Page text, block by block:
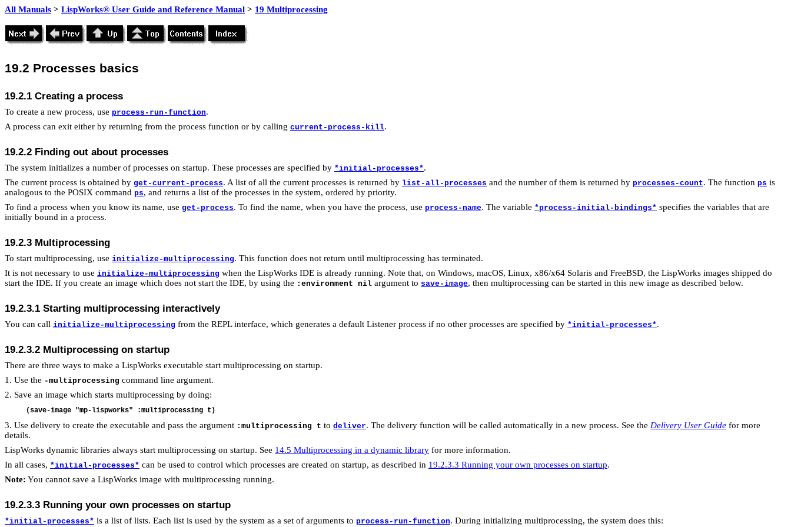
All Manuals > LispWorks® User Guide and Reference Manual > 19 Multiprocessing
19.2 Processes basics
19.2.1 Creating a process
To create a new process, use process-run-function.
A process can exit either by returning from the process function or by calling current-process-kill.
19.2.2 Finding out about processes
The system initializes a number of processes on startup. These processes are specified by *initial-processes*.
The current process is obtained by get-current-process. A list of all the current processes is returned by list-all-processes and the number of them is returned by processes-count. The function ps is
analogous to the POSIX command ps, and returns a list of the processes in the system, ordered by priority.
To find a process when you know its name, use get-process. To find the name, when you have the process, use process-name. The variable *process-initial-bindings* specifies the variables that are
initially bound in a process.
19.2.3 Multiprocessing
To start multiprocessing, use initialize-multiprocessing. This function does not return until multiprocessing has terminated.
It is not necessary to use initialize-multiprocessing when the LispWorks IDE is already running. Note that, on Windows, macOS, Linux, x86/x64 Solaris and FreeBSD, the LispWorks images shipped do
start the IDE. If you create an image which does not start the IDE, by using the :environment nil argument to save-image, then multiprocessing can be started in this new image as described below.
19.2.3.1 Starting multiprocessing interactively
You can call initialize-multiprocessing from the REPL interface, which generates a default Listener process if no other processes are specified by *initial-processes*.
19.2.3.2 Multiprocessing on startup
There are three ways to make a LispWorks executable start multiprocessing on startup.
1. Use the -multiprocessing command line argument.
2. Save an image which starts multiprocessing by doing:
3. Use delivery to create the executable and pass the argument :multiprocessing t to deliver. The delivery function will be called automatically in a new process. See the Delivery User Guide for more
details.
LispWorks dynamic libraries always start multiprocessing on startup. See 14.5 Multiprocessing in a dynamic library for more information.
In all cases, *initial-processes* can be used to control which processes are created on startup, as described in 19.2.3.3 Running your own processes on startup.
Note: You cannot save a LispWorks image with multiprocessing running.
19.2.3.3 Running your own processes on startup
*initial-processes* is a list of lists. Each list is used by the system as a set of arguments to process-run-function. During initializing multiprocessing, the system does this: